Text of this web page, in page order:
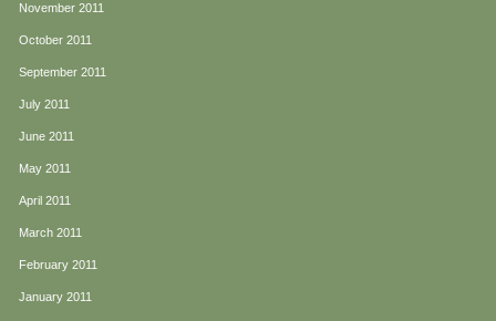
November 2011
October 2011
September 2011
July 2011
June 2011
May 2011
April 2011
March 2011
February 2011
January 2011